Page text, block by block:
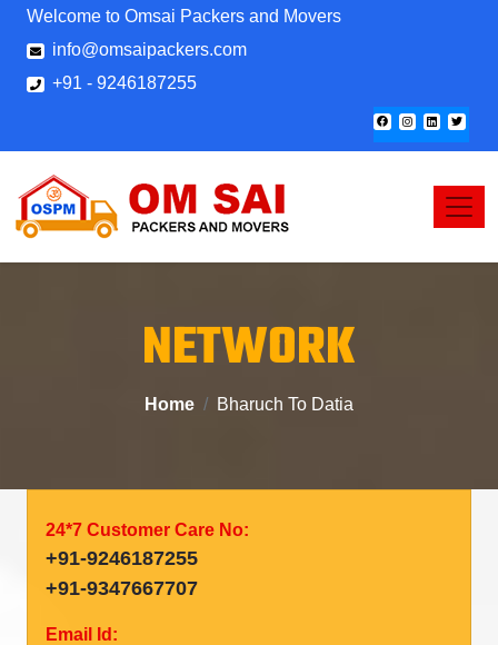
Welcome to Omsai Packers and Movers
info@omsaipackers.com
+91 - 9246187255
NETWORK
Home Bharuch To Datia
24*7 Customer Care No:
+91-9246187255
+91-9347667707
Email Id: